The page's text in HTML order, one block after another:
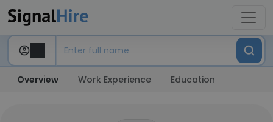
Overview Work Experience Education